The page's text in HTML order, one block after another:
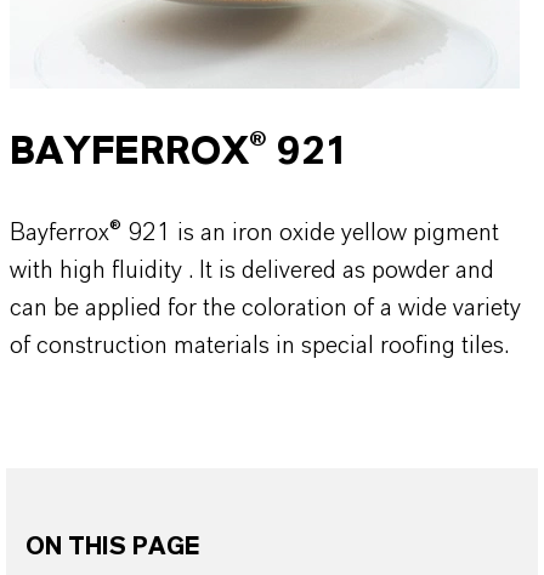
BAYFERROX® 921
Bayferrox® 921 is an iron oxide yellow pigment
with high fluidity . It is delivered as powder and
can be applied for the coloration of a wide variety
of construction materials in special roofing tiles.
ON THIS PAGE